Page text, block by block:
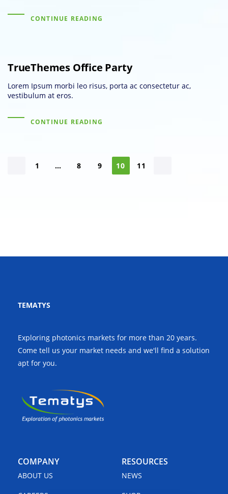
CONTINUE READING
TrueThemes Office Party
Lorem Ipsum morbi leo risus, porta ac consectetur ac,
vestibulum at eros.
CONTINUE READING
1 … 8 9 10 11
TEMATYS
Exploring photonics markets for more than 20 years.
Come tell us your market needs and we'll find a solution
apt for you.
COMPANY
ABOUT US
RESOURCES
NEWS